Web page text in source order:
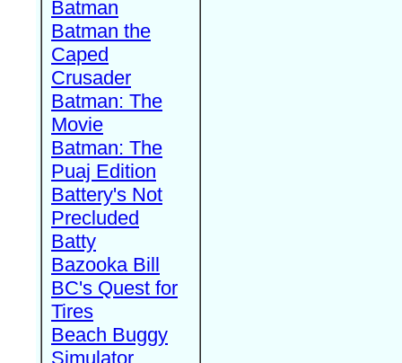
Batman
Batman the
Caped
Crusader
Batman: The
Movie
Batman: The
Puaj Edition
Battery's Not
Precluded
Batty
Bazooka Bill
BC's Quest for
Tires
Beach Buggy
Simulator